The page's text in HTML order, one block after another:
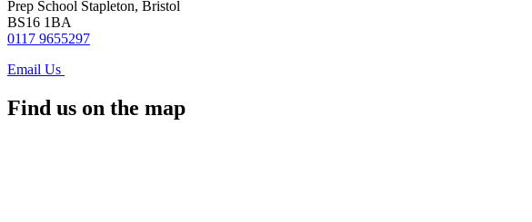
Prep School Stapleton, Bristol
BS16 1BA
0117 9655297
Email Us
Find us on the map